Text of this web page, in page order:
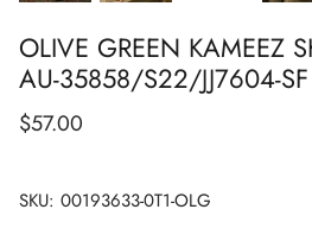
OLIVE GREEN KAMEEZ
AU-35858/S22/JJ7604-SF
$57.00
SKU: 00193633-0T1-OLG